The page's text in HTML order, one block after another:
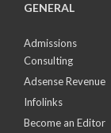
GENERAL
Admissions
Consulting
Adsense Revenue
Infolinks
Become an Editor